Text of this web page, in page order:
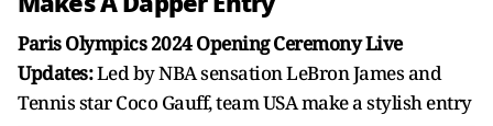
Paris Olympics 2024 Opening Ceremony Live
Updates:Led by NBA sensation LeBron James and
Tennis star Coco Gauff, team USA make a stylish entry